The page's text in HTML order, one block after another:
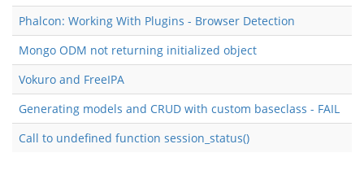
Phalcon: Working With Plugins - Browser Detection
Mongo ODM not returning initialized object
Vokuro and FreeIPA
Generating models and CRUD with custom baseclass - FAIL
Call to undefined function session_status()